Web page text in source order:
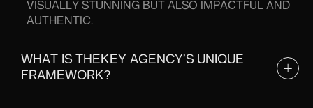
VISUALLY STUNNING BUT ALSO IMPACTFUL AND
AUTHENTIC.
WHAT IS THEKEY AGENCY’S UNIQUE
FRAMEWORK?